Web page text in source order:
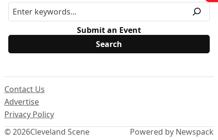
Submit an Event
© 2026Cleveland Scene
Contact Us
Advertise
Privacy Policy
Powered by Newspack